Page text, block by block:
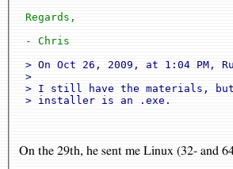
Regards,
- Chris
> On Oct 26, 2009, at 1:04 PM,
>
> I still have the materials, but
On the 29th, he sent me Linux (32- and